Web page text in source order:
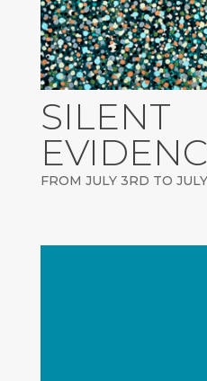
SILENT
FROM JULY 3RD TO